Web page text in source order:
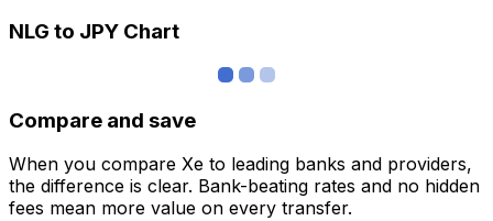
NLG to JPY Chart
Compare and save
When you compare Xe to leading banks and providers,
the difference is clear. Bank-beating rates and no hidden
fees mean more value on every transfer.